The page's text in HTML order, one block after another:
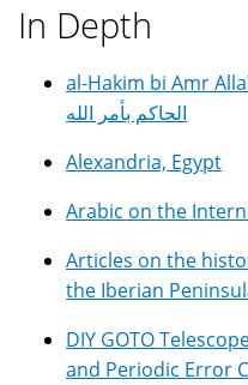
In Depth
al-Hakim bi Amr
الحاكم بأمر الله
Alexandria, Egypt
Arabic on the
Articles on the
DIY GOTO
and Periodic Error